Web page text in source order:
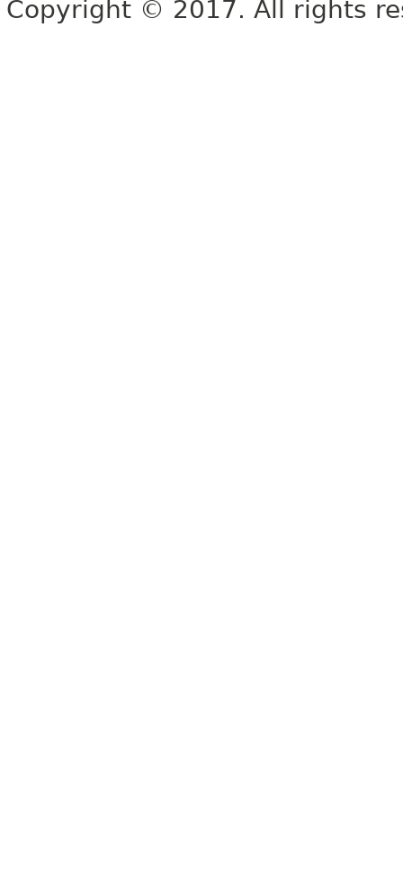
Copyright © 2017. All rights